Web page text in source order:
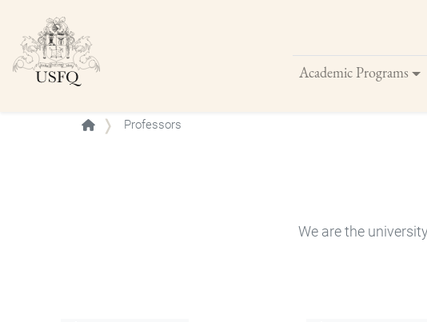
Academic Programs
Professors
We are the